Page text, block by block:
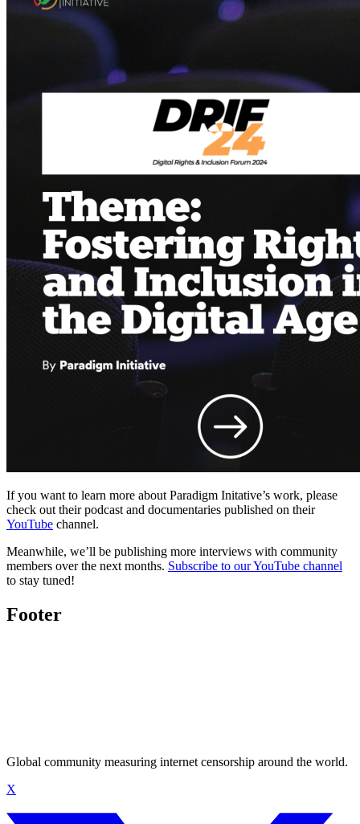
If you want to learn more about Paradigm Initative’s work, please
check out their podcast and documentaries published on their
YouTube channel.
Meanwhile, we’ll be publishing more interviews with community
members over the next months. Subscribe to our YouTube channel
to stay tuned!
Footer
Global community measuring internet censorship around the world.
X